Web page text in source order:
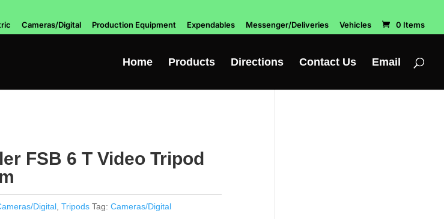
Cameras/Digital Production Equipment Expendables Messenger/Deliveries Vehicles 0 Items
Home Products Directions Contact Us Email
FSB 6 T Video Tripod
Digital, Tripods Tag: Cameras/Digital